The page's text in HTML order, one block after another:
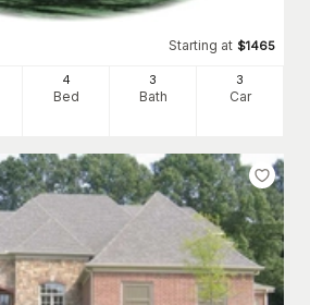
Starting at $1465
4
Bed
3
Bath
3
Car